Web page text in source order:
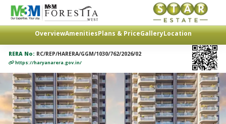
OverviewAmenitiesPlans & PriceGalleryLocation
RERA No: RC/REP/HARERA/GGM/1030/762/2026/02
https://haryanarera.gov.in/